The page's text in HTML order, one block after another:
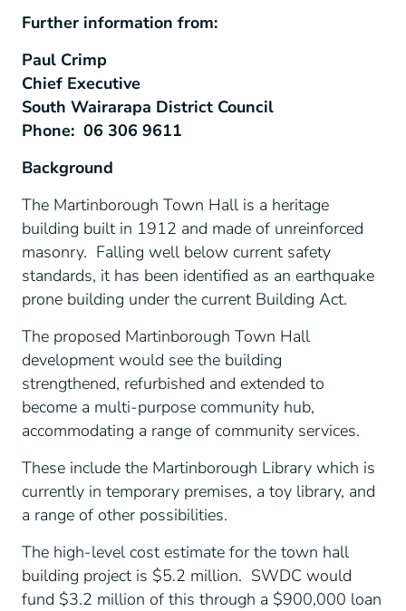
Further information from:
Paul Crimp
Chief Executive
South Wairarapa District Council
Phone: 06 306 9611
Background
The Martinborough Town Hall is a heritage
building built in 1912 and made of unreinforced
masonry. Falling well below current safety
standards, it has been identified as an earthquake
prone building under the current Building Act.
The proposed Martinborough Town Hall
development would see the building
strengthened, refurbished and extended to
become a multi-purpose community hub,
accommodating a range of community services.
These include the Martinborough Library which is
currently in temporary premises, a toy library, and
a range of other possibilities.
The high-level cost estimate for the town hall
building project is $5.2 million. SWDC would
fund $3.2 million of this through a $900,000 loan